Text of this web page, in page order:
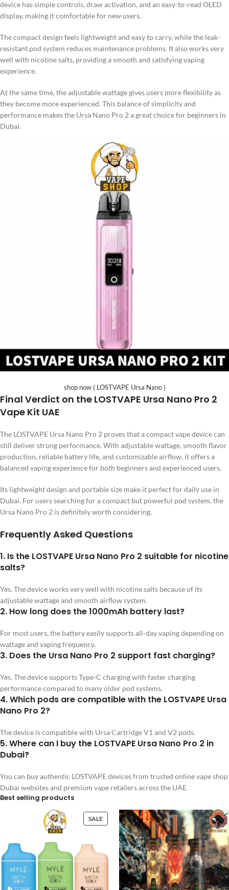
device has simple controls, draw activation, and an easy-to-read OLED
display, making it comfortable for new users.
The compact design feels lightweight and easy to carry, while the leak-
resistant pod system reduces maintenance problems. It also works very
well with nicotine salts, providing a smooth and satisfying vaping
experience.
At the same time, the adjustable wattage gives users more flexibility as
they become more experienced. This balance of simplicity and
performance makes the Ursa Nano Pro 2 a great choice for beginners in
Dubai.
shop now ( LOSTVAPE Ursa Nano )
Final Verdict on the LOSTVAPE Ursa Nano Pro 2
Vape Kit UAE
The LOSTVAPE Ursa Nano Pro 2 proves that a compact vape device can
still deliver strong performance. With adjustable wattage, smooth flavor
production, reliable battery life, and customizable airflow, it offers a
balanced vaping experience for both beginners and experienced users.
Its lightweight design and portable size make it perfect for daily use in
Dubai. For users searching for a compact but powerful pod system, the
Ursa Nano Pro 2 is definitely worth considering.
Frequently Asked Questions
1. Is the LOSTVAPE Ursa Nano Pro 2 suitable for nicotine
salts?
Yes. The device works very well with nicotine salts because of its
adjustable wattage and smooth airflow system.
2. How long does the 1000mAh battery last?
For most users, the battery easily supports all-day vaping depending on
wattage and vaping frequency.
3. Does the Ursa Nano Pro 2 support fast charging?
Yes. The device supports Type-C charging with faster charging
performance compared to many older pod systems.
4. Which pods are compatible with the LOSTVAPE Ursa
Nano Pro 2?
The device is compatible with Ursa Cartridge V1 and V2 pods.
5. Where can I buy the LOSTVAPE Ursa Nano Pro 2 in
Dubai?
You can buy authentic LOSTVAPE devices from trusted online vape shop
Dubai websites and premium vape retailers across the UAE.
Best selling products
SALE